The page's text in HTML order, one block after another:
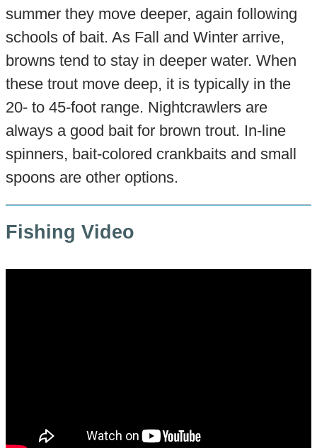
summer they move deeper, again following
schools of bait. As Fall and Winter arrive,
browns tend to stay in deeper water. When
these trout move deep, it is typically in the
20- to 45-foot range. Nightcrawlers are
always a good bait for brown trout. In-line
spinners, bait-colored crankbaits and small
spoons are other options.
Fishing Video